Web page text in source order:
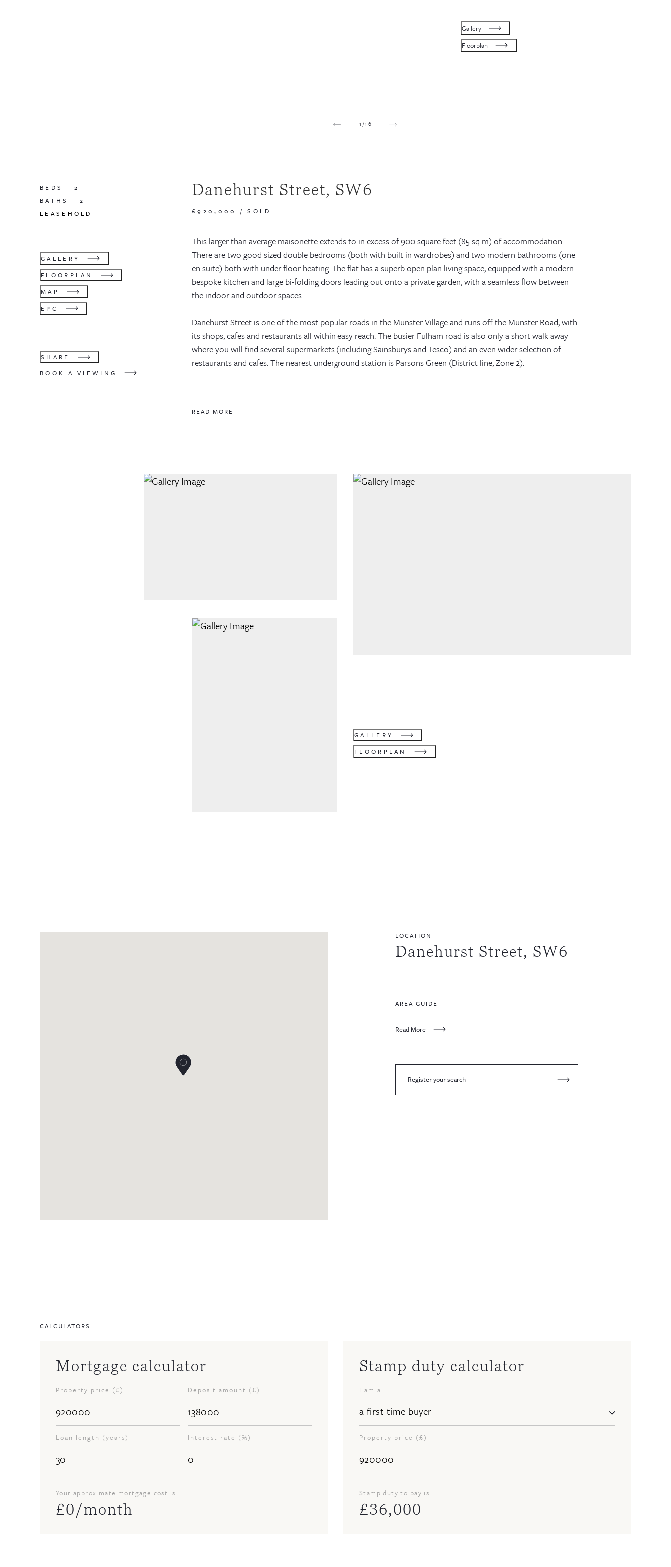
1 /16
Gallery
Floorplan
BEDS -2
BATHS -2
LEASEHOLD
GALLERY
FLOORPLAN
MAP
EPC
SHARE
BOOK A VIEWING
Danehurst Street, SW6
£920,000 /SOLD
This larger than average maisonette extends to in excess of 900 square feet (85 sq m) of accommodation.
There are two good sized double bedrooms (both with built in wardrobes) and two modern bathrooms (one
en suite) both with under floor heating. The flat has a superb open plan living space, equipped with a modern
bespoke kitchen and large bi-folding doors leading out onto a private garden, with a seamless flow between
the indoor and outdoor spaces.
Danehurst Street is one of the most popular roads in the Munster Village and runs off the Munster Road, with
its shops, cafes and restaurants all within easy reach. The busier Fulham road is also only a short walk away
where you will find several supermarkets (including Sainsburys and Tesco) and an even wider selection of
restaurants and cafes. The nearest underground station is Parsons Green (District line, Zone 2).
...
READ MORE
GALLERY
FLOORPLAN
LOCATION
Danehurst Street, SW6
AREA GUIDE
Read More
Register your search
CALCULATORS
Mortgage calculator
Property price (£) Deposit amount (£)
Loan length (years) Interest rate (%)
Your approximate mortgage cost is
£0/month
Stamp duty calculator
I am a..
Property price (£)
Stamp duty to pay is
£36,000